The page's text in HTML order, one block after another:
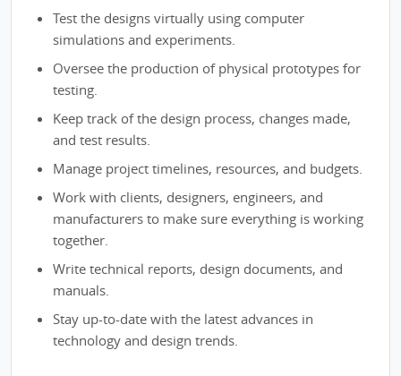
Test the designs virtually using computer
simulations and experiments.
Oversee the production of physical prototypes for
testing.
Keep track of the design process, changes made,
and test results.
Manage project timelines, resources, and budgets.
Work with clients, designers, engineers, and
manufacturers to make sure everything is working
together.
Write technical reports, design documents, and
manuals.
Stay up-to-date with the latest advances in
technology and design trends.